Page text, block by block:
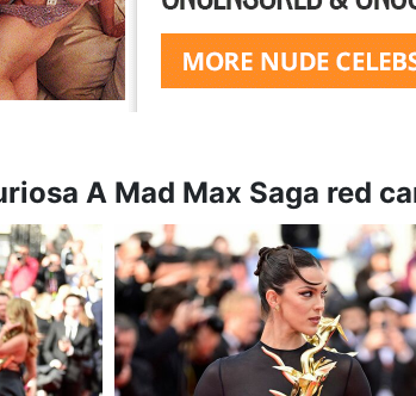
A Mad Max Saga red